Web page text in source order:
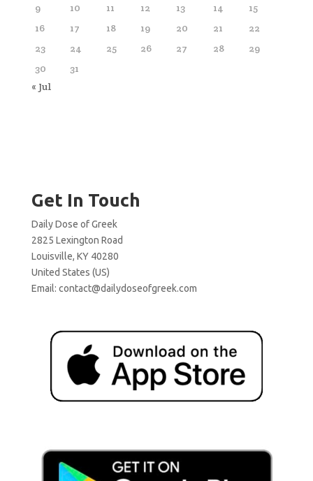
9
10 11 12 13 14
15
16
17 18 19 20 21
22
23
24 25 26 27 28
29
30
31
« Jul
Get In Touch
Daily Dose of Greek
2825 Lexington Road
Louisville, KY 40280
United States (US)
Email: contact@dailydoseofgreek.com